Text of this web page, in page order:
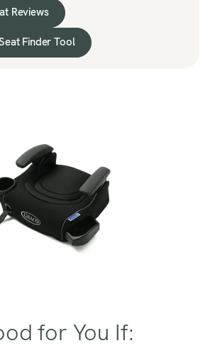
Reviews
Finder Tool
for You If: